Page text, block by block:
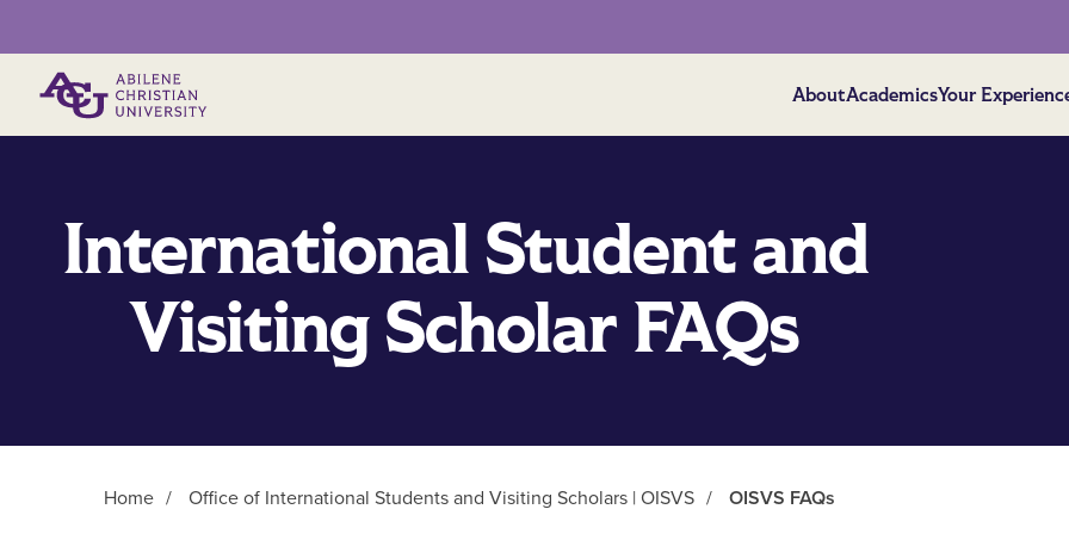
AboutAcademicsYour
International Student and
Visiting Scholar FAQs
Home / Office of International Students and Visiting Scholars | OISVS / OISVS FAQs